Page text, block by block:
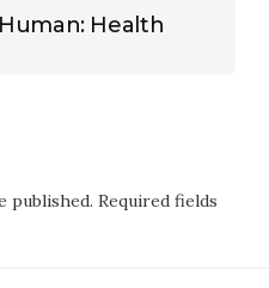
Health
published. Required fields